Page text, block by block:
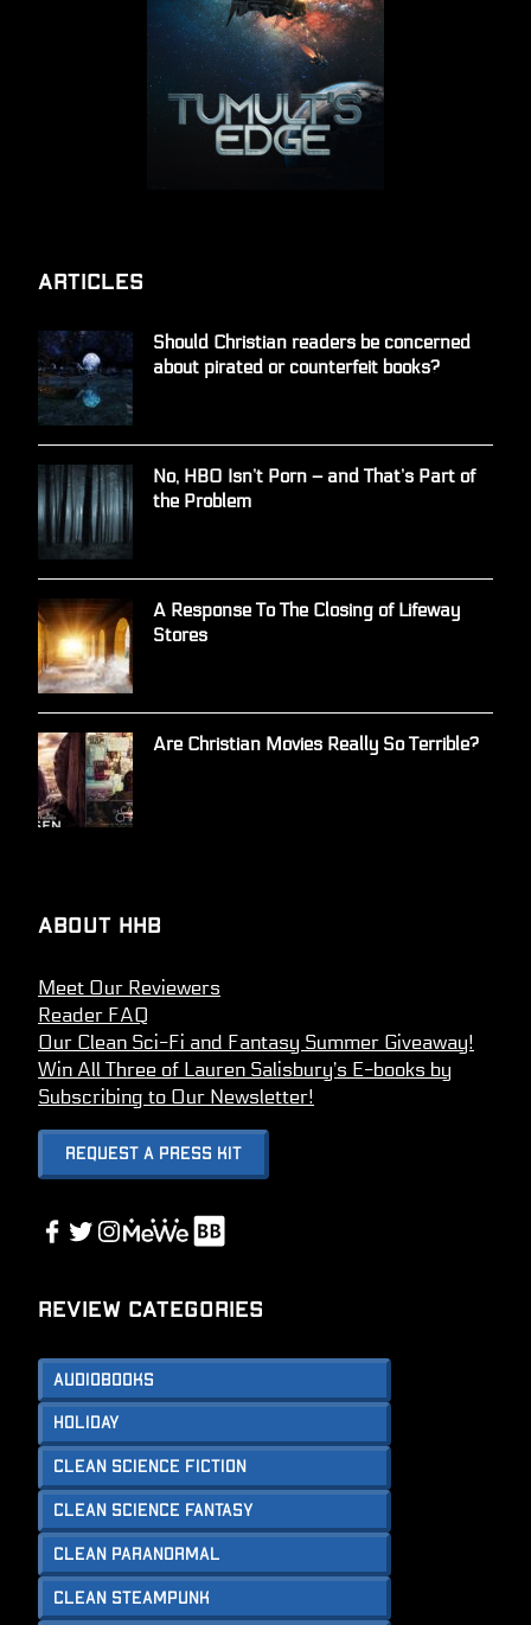
Articles
Should Christian readers be concerned
about pirated or counterfeit books?
No, HBO Isn’t Porn – and That’s Part of
the Problem
A Response To The Closing of Lifeway
Stores
Are Christian Movies Really So Terrible?
About HHB
Meet Our Reviewers
Reader FAQ
Our Clean Sci-Fi and Fantasy Summer Giveaway!
Win All Three of Lauren Salisbury’s E-books by
Subscribing to Our Newsletter!
Request A Press Kit
Facebook
Twitter
Instagram
Link Link
Review Categories
Audiobooks
Holiday
Clean Science Fiction
Clean Science Fantasy
Clean Paranormal
Clean Steampunk